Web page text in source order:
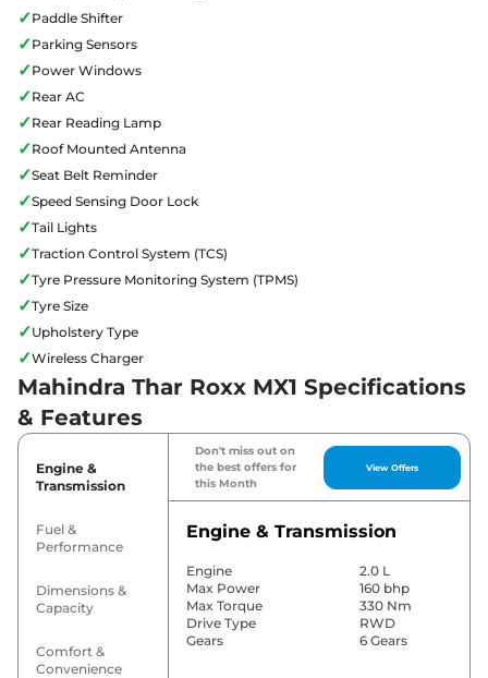
✓Paddle Shifter
✓Parking Sensors
✓Power Windows
✓Rear AC
✓Rear Reading Lamp
✓Roof Mounted Antenna
✓Seat Belt Reminder
✓Speed Sensing Door Lock
✓Tail Lights
✓Traction Control System (TCS)
✓Tyre Pressure Monitoring System (TPMS)
✓Tyre Size
✓Upholstery Type
✓Wireless Charger
Mahindra Thar Roxx MX1 Specifications
& Features
Engine &
Transmission
Fuel &
Performance
Dimensions &
Capacity
Comfort &
Convenience
Don't miss out on
the best offers for
this Month
View Offers
Engine & Transmission
Engine
2.0 L
Max Power
160 bhp
Max Torque
330 Nm
Drive Type
RWD
Gears
6 Gears